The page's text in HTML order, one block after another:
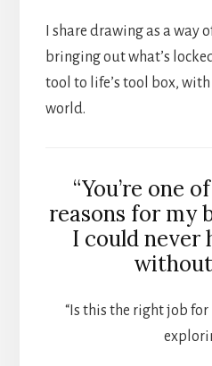
I share drawing as a way
bringing out what’s
tool to life’s tool box,
world.
“You’re one
reasons for my
I could never
without
“Is this the right job